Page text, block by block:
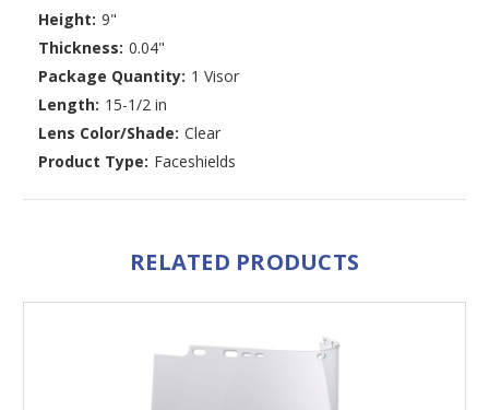
Height: 9"
Thickness: 0.04"
Package Quantity: 1 Visor
Length: 15-1/2 in
Lens Color/Shade: Clear
Product Type: Faceshields
RELATED PRODUCTS